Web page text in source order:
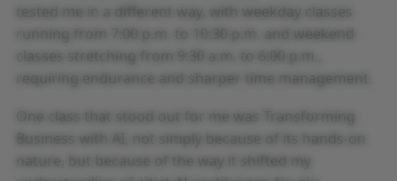
tested me in a different way, with weekday classes
running from 7:00 p.m. to 10:30 p.m. and weekend
classes stretching from 9:30 a.m. to 6:00 p.m.,
requiring endurance and sharper time management.
One class that stood out for me was Transforming
Business with AI, not simply because of its hands-on
nature, but because of the way it shifted my